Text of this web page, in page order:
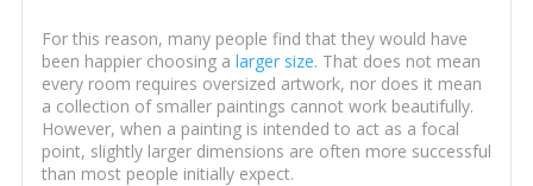
For this reason, many people find that they would have
been happier choosing a larger size. That does not mean
every room requires oversized artwork, nor does it mean
a collection of smaller paintings cannot work beautifully.
However, when a painting is intended to act as a focal
point, slightly larger dimensions are often more successful
than most people initially expect.